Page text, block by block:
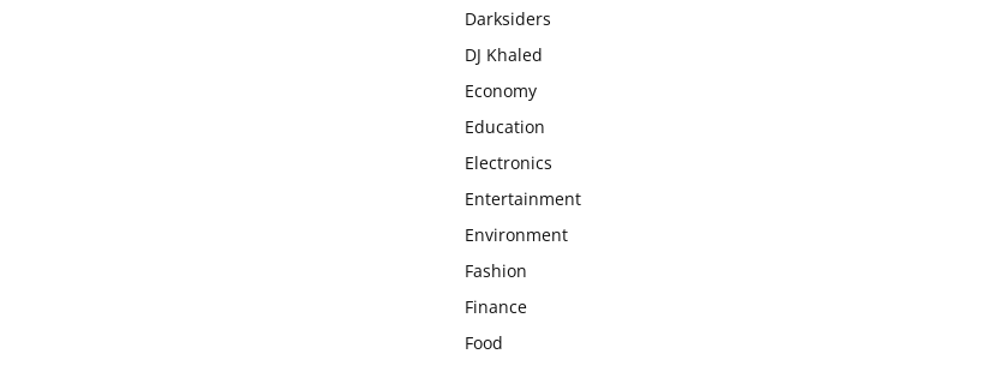
Darksiders
DJ Khaled
Economy
Education
Electronics
Entertainment
Environment
Fashion
Finance
Food